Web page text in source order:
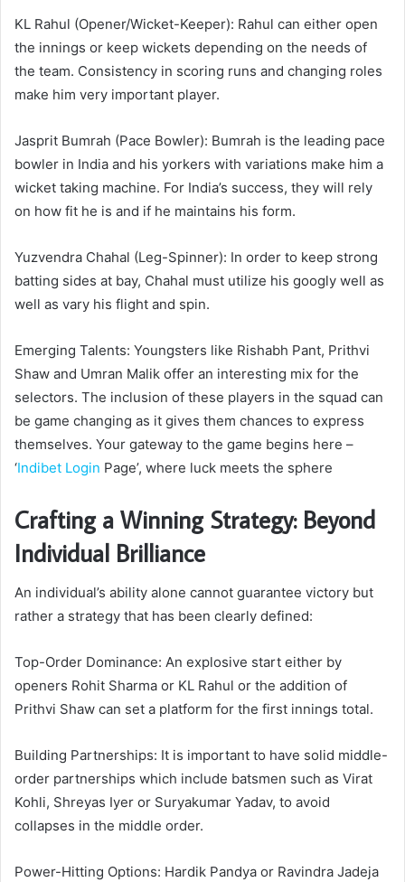
KL Rahul (Opener/Wicket-Keeper): Rahul can either open
the innings or keep wickets depending on the needs of
the team. Consistency in scoring runs and changing roles
make him very important player.
Jasprit Bumrah (Pace Bowler): Bumrah is the leading pace
bowler in India and his yorkers with variations make him a
wicket taking machine. For India’s success, they will rely
on how fit he is and if he maintains his form.
Yuzvendra Chahal (Leg-Spinner): In order to keep strong
batting sides at bay, Chahal must utilize his googly well as
well as vary his flight and spin.
Emerging Talents: Youngsters like Rishabh Pant, Prithvi
Shaw and Umran Malik offer an interesting mix for the
selectors. The inclusion of these players in the squad can
be game changing as it gives them chances to express
themselves. Your gateway to the game begins here –
‘Indibet Login Page’, where luck meets the sphere
Crafting a Winning Strategy: Beyond
Individual Brilliance
An individual’s ability alone cannot guarantee victory but
rather a strategy that has been clearly defined:
Top-Order Dominance: An explosive start either by
openers Rohit Sharma or KL Rahul or the addition of
Prithvi Shaw can set a platform for the first innings total.
Building Partnerships: It is important to have solid middle-
order partnerships which include batsmen such as Virat
Kohli, Shreyas Iyer or Suryakumar Yadav, to avoid
collapses in the middle order.
Power-Hitting Options: Hardik Pandya or Ravindra Jadeja